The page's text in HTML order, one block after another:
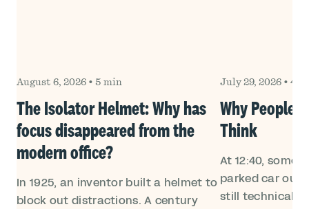
August 6, 2026 • 5 min
The Isolator Helmet: Why has
focus disappeared from the
modern office?
In 1925, an inventor built a helmet to
block out distractions. A century
July 29, 2026 • 4
Why People
Think
At 12:40,
parked car
still technically